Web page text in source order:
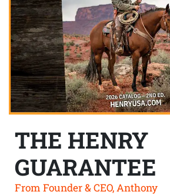
THE HENRY
GUARANTEE
From Founder & CEO, Anthony